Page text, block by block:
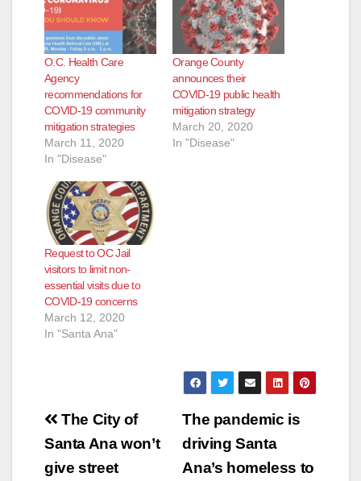
e
o
O.C. Health Care
Agency
recommendations for
COVID-19 community
mitigation strategies
March 11, 2020
In "Disease"
Orange County
announces their
COVID-19 public health
mitigation strategy
March 20, 2020
In "Disease"
Request to OC Jail
visitors to limit non-
essential visits due to
COVID-19 concerns
March 12, 2020
In "Santa Ana"
Post
navigation
The pandemic is
driving Santa
Ana’s homeless to
The City of
Santa Ana won’t
give street